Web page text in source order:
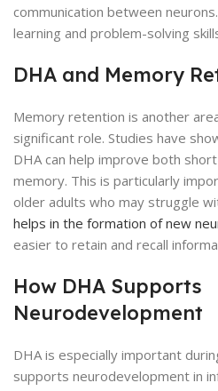
communication between
learning and problem-solving
DHA and Memory
Memory retention is another
significant role. Studies have
DHA can help improve both
memory. This is particularly
older adults who may struggle
helps in the formation of new
easier to retain and recall
How DHA Supports
Neurodevelopment
DHA is especially important
supports neurodevelopment in